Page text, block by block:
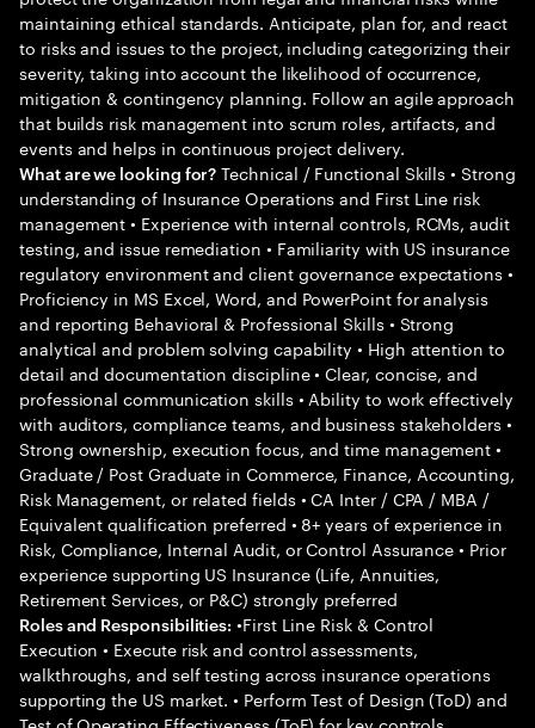
maintaining ethical standards. Anticipate, plan for, and react
to risks and issues to the project, including categorizing their
severity, taking into account the likelihood of occurrence,
mitigation & contingency planning. Follow an agile approach
that builds risk management into scrum roles, artifacts, and
events and helps in continuous project delivery.
What are we looking for? Technical / Functional Skills • Strong
understanding of Insurance Operations and First Line risk
management • Experience with internal controls, RCMs, audit
testing, and issue remediation • Familiarity with US insurance
regulatory environment and client governance expectations •
Proficiency in MS Excel, Word, and PowerPoint for analysis
and reporting Behavioral & Professional Skills • Strong
analytical and problem solving capability • High attention to
detail and documentation discipline • Clear, concise, and
professional communication skills • Ability to work effectively
with auditors, compliance teams, and business stakeholders •
Strong ownership, execution focus, and time management •
Graduate / Post Graduate in Commerce, Finance, Accounting,
Risk Management, or related fields • CA Inter / CPA / MBA /
Equivalent qualification preferred • 8+ years of experience in
Risk, Compliance, Internal Audit, or Control Assurance • Prior
experience supporting US Insurance (Life, Annuities,
Retirement Services, or P&C) strongly preferred
Roles and Responsibilities: •First Line Risk & Control
Execution • Execute risk and control assessments,
walkthroughs, and self testing across insurance operations
supporting the US market. • Perform Test of Design (ToD) and